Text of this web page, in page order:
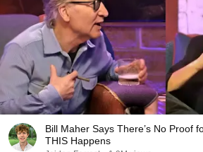
Bill Maher Says There’s No Proof
THIS Happens